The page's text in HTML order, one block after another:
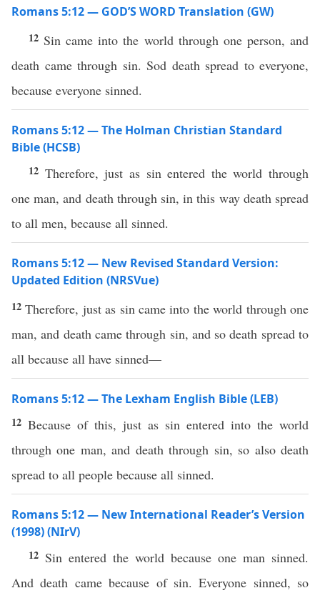
Romans 5:12 — GOD’S WORD Translation (GW)
12 Sin came into the world through one person, and
death came through sin. Sod death spread to everyone,
because everyone sinned.
Romans 5:12 — The Holman Christian Standard
Bible (HCSB)
12 Therefore, just as sin entered the world through
one man, and death through sin, in this way death spread
to all men, because all sinned.
Romans 5:12 — New Revised Standard Version:
Updated Edition (NRSVue)
12Therefore, just as sin came into the world through one
man, and death came through sin, and so death spread to
all because all have sinned—
Romans 5:12 — The Lexham English Bible (LEB)
12 Because of this, just as sin entered into the world
through one man, and death through sin, so also death
spread to all people because all sinned.
Romans 5:12 — New International Reader’s Version
(1998) (NIrV)
12 Sin entered the world because one man sinned.
And death came because of sin. Everyone sinned, so